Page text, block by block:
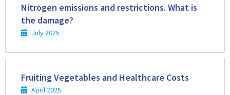
Nitrogen emissions and restrictions. What is
the damage?
July 2025
more
Fruiting Vegetables and Healthcare Costs
April 2025
more